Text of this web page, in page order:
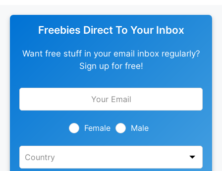
Freebies Direct To Your Inbox
Want free stuff in your email inbox regularly?
Sign up for free!
Leave
Female Male